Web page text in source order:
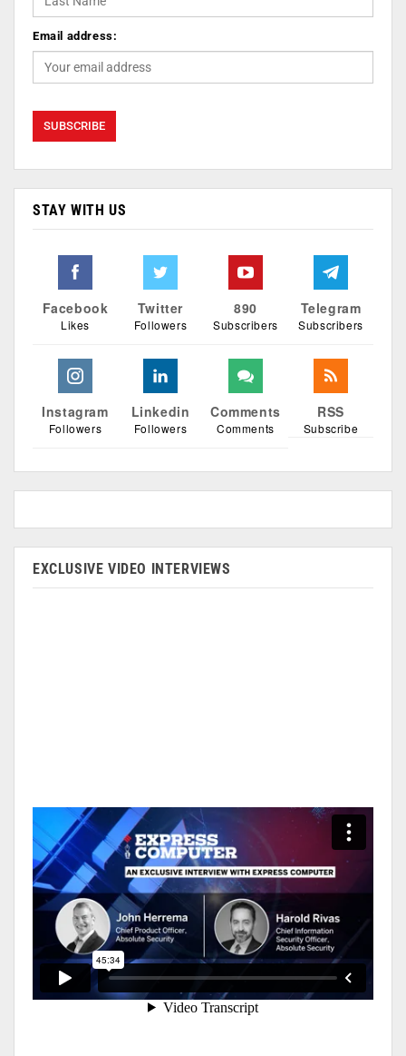
Email address:
STAY WITH US
Facebook
Likes
Twitter
Followers
890
Subscribers
Telegram
Subscribers
Instagram
Followers
Linkedin
Followers
Comments
Comments
RSS
Subscribe
EXCLUSIVE VIDEO INTERVIEWS